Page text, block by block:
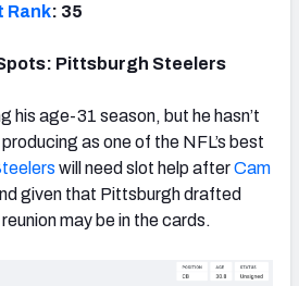
Rank: 35
Pittsburgh Steelers
his age-31 season, but he hasn’t
as one of the NFL’s best
will need slot help afterCam
given that Pittsburgh drafted
may be in the cards.